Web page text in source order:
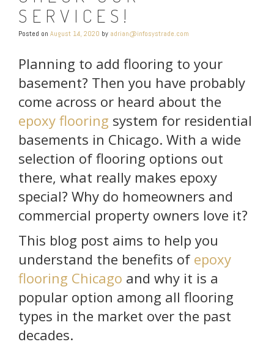
SERVICES!
Posted on August 14, 2020 by adrian@infosystrade.com
Planning to add flooring to your
basement? Then you have probably
come across or heard about the
epoxy flooring system for residential
basements in Chicago. With a wide
selection of flooring options out
there, what really makes epoxy
special? Why do homeowners and
commercial property owners love it?
This blog post aims to help you
understand the benefits of epoxy
flooring Chicago and why it is a
popular option among all flooring
types in the market over the past
decades.